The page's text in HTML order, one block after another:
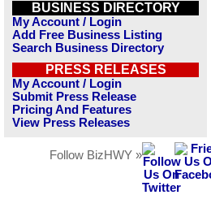
BUSINESS DIRECTORY
My Account / Login
Add Free Business Listing
Search Business Directory
PRESS RELEASES
My Account / Login
Submit Press Release
Pricing And Features
View Press Releases
Follow BizHWY »